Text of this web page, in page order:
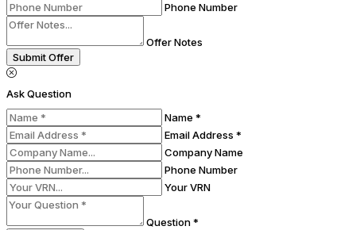
Phone Number
Offer Notes
Submit Offer
Ask Question
Name *
Email Address *
Company Name
Phone Number
Your VRN
Question *